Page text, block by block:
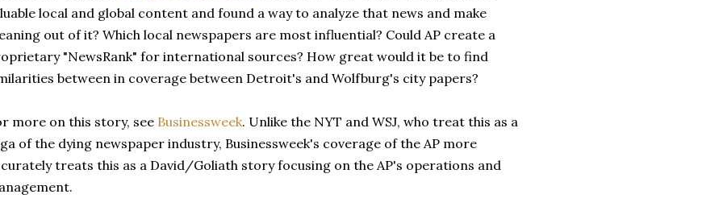
local and global content and found a way to analyze that news and make
out of it? Which local newspapers are most influential? Could AP create a
"NewsRank" for international sources? How great would it be to find
between in coverage between Detroit's and Wolfburg's city papers?
more on this story, see Businessweek. Unlike the NYT and WSJ, who treat this as a
of the dying newspaper industry, Businessweek's coverage of the AP more
treats this as a David/Goliath story focusing on the AP's operations and